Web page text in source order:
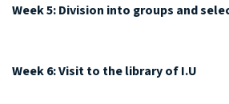
Week 5: Division into groups and
Week 6: Visit to the library of I.U